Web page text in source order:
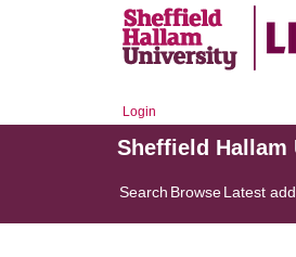
Login
Sheffield Hallam
Search BrowseLatest